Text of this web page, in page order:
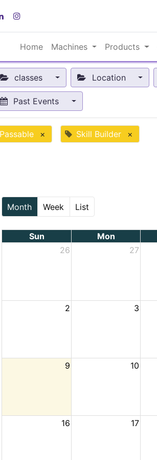
Home Machines Products
classes Location
Past Events
× Skill Builder ×
Month Week List
Sun Mon
26
27
2 3
9 10
16 17